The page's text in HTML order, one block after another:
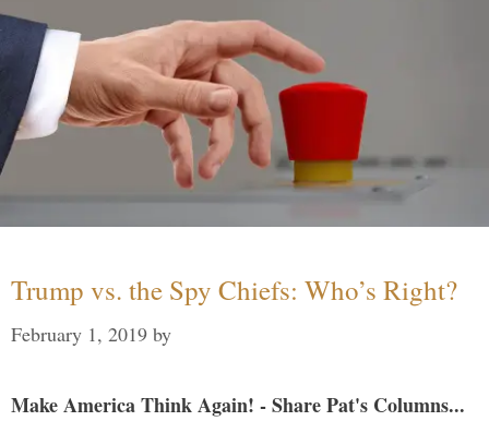
Trump vs. the Spy Chiefs: Who’s Right?
February 1, 2019 by
Make America Think Again! - Share Pat's Columns...